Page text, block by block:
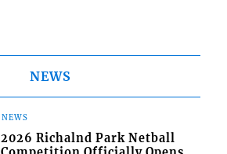
NEWS
NEWS
2026 Richalnd Park Netball